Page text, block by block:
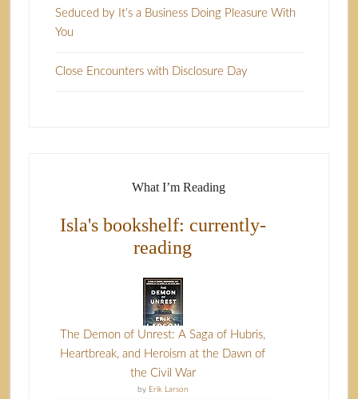
Seduced by It’s a Business Doing Pleasure With
You
Close Encounters with Disclosure Day
What I’m Reading
Isla's bookshelf: currently-
reading
The Demon of Unrest: A Saga of Hubris,
Heartbreak, and Heroism at the Dawn of
the Civil War
by Erik Larson